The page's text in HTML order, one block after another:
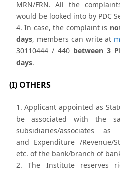
MRN/FRN. All the
would be looked into by PDC
In case, the complaint is
days, members can write at
30110444 / 440 between 3
days.
(I) OTHERS
Applicant appointed as
be associated with the
subsidiaries/associates as
and Expenditure /Revenue/
etc. of the bank/branch of
The Institute reserves